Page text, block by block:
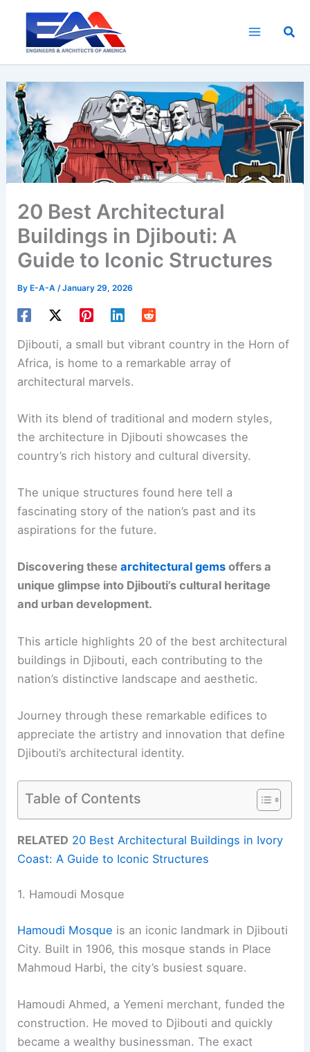
content
20 Best Architectural
Buildings in Djibouti: A
Guide to Iconic Structures
By E-A-A/January 29, 2026
Djibouti, a small but vibrant country in the Horn of
Africa, is home to a remarkable array of
architectural marvels.
With its blend of traditional and modern styles,
the architecture in Djibouti showcases the
country’s rich history and cultural diversity.
The unique structures found here tell a
fascinating story of the nation’s past and its
aspirations for the future.
Discovering thesearchitectural gems offers a
unique glimpse into Djibouti’s cultural heritage
and urban development.
This article highlights 20 of the best architectural
buildings in Djibouti, each contributing to the
nation’s distinctive landscape and aesthetic.
Journey through these remarkable edifices to
appreciate the artistry and innovation that define
Djibouti’s architectural identity.
Table of Contents
RELATED 20 Best Architectural Buildings in Ivory
Coast: A Guide to Iconic Structures
1. Hamoudi Mosque
Hamoudi Mosque is an iconic landmark in Djibouti
City. Built in 1906, this mosque stands in Place
Mahmoud Harbi, the city’s busiest square.
Hamoudi Ahmed, a Yemeni merchant, funded the
construction. He moved to Djibouti and quickly
became a wealthy businessman. The exact